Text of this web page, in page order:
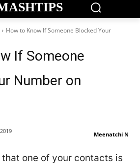
How to Know If Someone Blocked Your
If Someone
Number on
Meenatchi N
one of your contacts is